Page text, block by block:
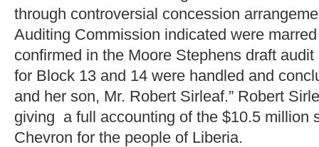
through controversial concession
Auditing Commission indicated were
confirmed in the Moore Stephens draft
for Block 13 and 14 were handled and
and her son, Mr. Robert Sirleaf.” Robert
giving a full accounting of the $10.5 million
Chevron for the people of Liberia.